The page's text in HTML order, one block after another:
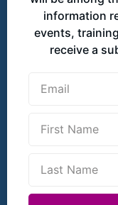
information
events,
receive a